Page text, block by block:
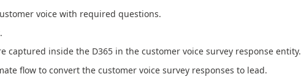
voice with required questions.
captured inside the D365 in the customer voice survey response entity.
flow to convert the customer voice survey responses to lead.